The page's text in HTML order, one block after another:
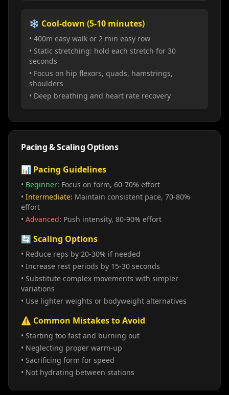
❄️ Cool-down (5-10 minutes)
• 400m easy walk or 2 min easy row
• Static stretching: hold each stretch for 30
seconds
• Focus on hip flexors, quads, hamstrings,
shoulders
• Deep breathing and heart rate recovery
Pacing & Scaling Options
📊 Pacing Guidelines
• Beginner: Focus on form, 60-70% effort
• Intermediate: Maintain consistent pace, 70-80%
effort
• Advanced: Push intensity, 80-90% effort
🔄 Scaling Options
• Reduce reps by 20-30% if needed
• Increase rest periods by 15-30 seconds
• Substitute complex movements with simpler
variations
• Use lighter weights or bodyweight alternatives
⚠️ Common Mistakes to Avoid
• Starting too fast and burning out
• Neglecting proper warm-up
• Sacrificing form for speed
• Not hydrating between stations